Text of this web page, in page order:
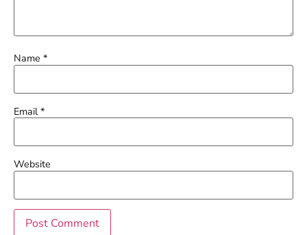
Name *
Email*
Website